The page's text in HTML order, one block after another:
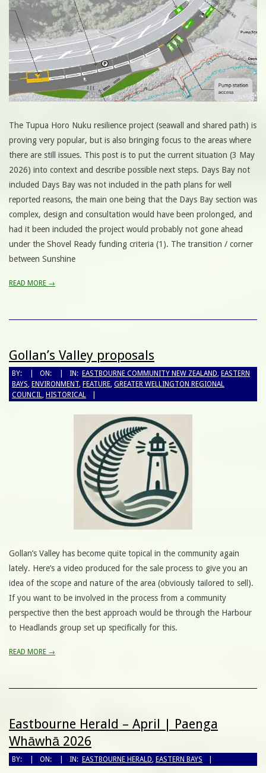
The Tupua Horo Nuku resilience project (seawall and shared path) is
proving very popular, but is also bringing focus to the areas where
there are still issues. This post is to put the current situation (3 May
2026) into context and describe possible next steps. Days Bay not
included Days Bay was not included in the path plans for well
reported reasons, the main one being that the Days Bay section was
complex, design and consultation would have been prolonged, and
had it been included the project would probably not gone ahead
under the Shovel Ready funding criteria (1). The transition / corner
between Sunshine
READ MORE →
Gollan’s Valley proposals
BY: ON: IN: EASTBOURNE COMMUNITY NEW ZEALAND, EASTERN
BAYS, ENVIRONMENT, FEATURE, GREATER WELLINGTON REGIONAL
COUNCIL, HISTORICAL
Gollan’s Valley has become quite topical in the community again
lately. Here’s a video produced for the sale process to give you an
idea of the scope and nature of the area (obviously tailored to sell).
If you want to be involved in the process from a community
perspective then the best approach would be through the Harbour
to Headlands group set up specifically for this.
READ MORE →
Eastbourne Herald – April | Paenga
Whāwhā 2026
BY: ON: IN: EASTBOURNE HERALD, EASTERN BAYS